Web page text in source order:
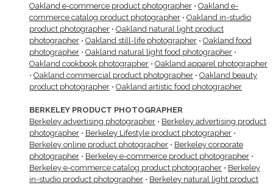
Oakland e-commerce product photographer • Oakland e-
commerce catalog product photographer • Oakland in-studio
product photographer • Oakland natural light product
photographer • Oakland still-life photographer • Oakland food
photographer • Oakland natural light food photographer •
Oakland cookbook photographer • Oakland apparel photographer
• Oakland commercial product photographer • Oakland beauty
product photographer • Oakland artistic food photographer
BERKELEY PRODUCT PHOTOGRAPHER
Berkeley advertising photographer • Berkeley advertising product
photographer • Berkeley Lifestyle product photographer •
Berkeley online product photographer • Berkeley corporate
photographer • Berkeley e-commerce product photographer •
Berkeley e-commerce catalog product photographer • Berkeley
in-studio product photographer • Berkeley natural light product